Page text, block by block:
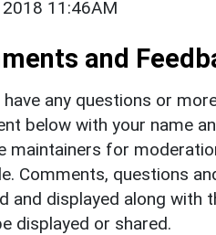
11:46AM
and
have any questions or
below with your name
maintainers for
Comments, questions
and displayed along with
displayed or shared.